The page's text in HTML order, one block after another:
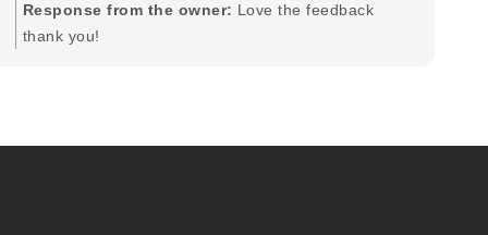
Response from the owner: Love the feedback
thank you!